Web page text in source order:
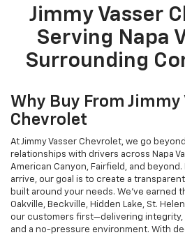
Jimmy Vasser
Serving Napa
Surrounding
Why Buy From Jimmy
Chevrolet
At Jimmy Vasser Chevrolet, we go
relationships with drivers across Napa
American Canyon, Fairfield, and
arrive, our goal is to create a
built around your needs. We’ve earned
Oakville, Beckville, Hidden Lake, St.
our customers first—delivering
and a no-pressure environment. With